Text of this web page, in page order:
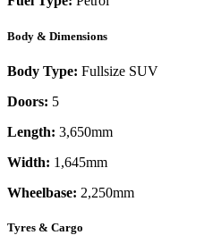
Body & Dimensions
Body Type: Fullsize SUV
Doors: 5
Length: 3,650mm
Width: 1,645mm
Wheelbase: 2,250mm
Tyres & Cargo